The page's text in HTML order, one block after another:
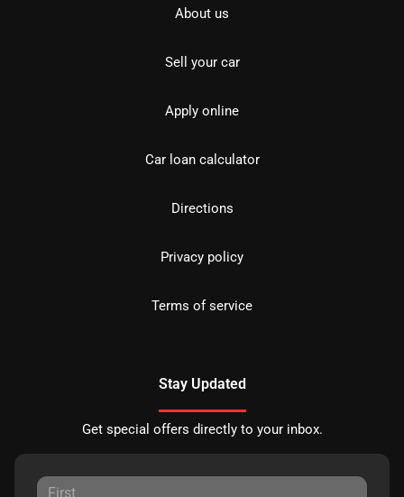
About us
Sell your car
Apply online
Car loan calculator
Directions
Privacy policy
Terms of service
Stay Updated
Get special offers directly to your inbox.